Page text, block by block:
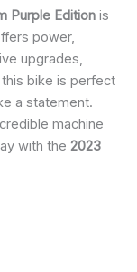
Purple Edition is
power,
upgrades,
bike is perfect
a statement.
machine
with the 2023